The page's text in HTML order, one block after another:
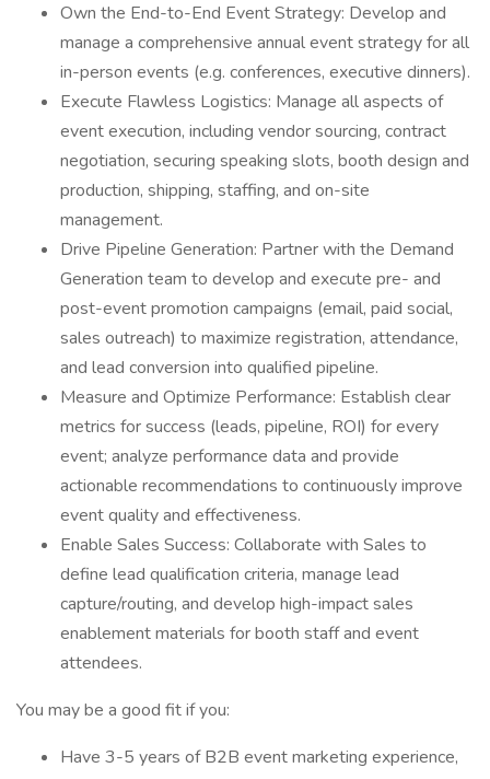
Own the End-to-End Event Strategy: Develop and
manage a comprehensive annual event strategy for all
in-person events (e.g. conferences, executive dinners).
Execute Flawless Logistics: Manage all aspects of
event execution, including vendor sourcing, contract
negotiation, securing speaking slots, booth design and
production, shipping, staffing, and on-site
management.
Drive Pipeline Generation: Partner with the Demand
Generation team to develop and execute pre- and
post-event promotion campaigns (email, paid social,
sales outreach) to maximize registration, attendance,
and lead conversion into qualified pipeline.
Measure and Optimize Performance: Establish clear
metrics for success (leads, pipeline, ROI) for every
event; analyze performance data and provide
actionable recommendations to continuously improve
event quality and effectiveness.
Enable Sales Success: Collaborate with Sales to
define lead qualification criteria, manage lead
capture/routing, and develop high-impact sales
enablement materials for booth staff and event
attendees.
You may be a good fit if you:
Have 3-5 years of B2B event marketing experience,